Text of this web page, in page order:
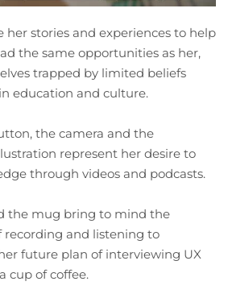
her stories and experiences to help
the same opportunities as her,
trapped by limited beliefs
education and culture.
the camera and the
represent her desire to
through videos and podcasts.
the mug bring to mind the
and listening to
future plan of interviewing UX
cup of coffee.